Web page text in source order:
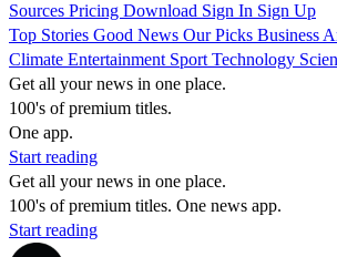
Sources Pricing Download Sign In Sign Up
Top Stories Good News Our Picks Business
Climate Entertainment Sport Technology
Get all your news in one place.
100's of premium titles.
One app.
Start reading
Get all your news in one place.
100's of premium titles. One news app.
Start reading